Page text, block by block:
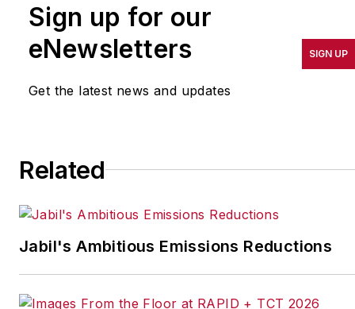
who use software to help
factories achieve their full
potential by raising the
on the shop floor so that
leadership can run more
systems.
For the past two decades,
on a global scale, Andrew
has nurtured his passion
Sign up for our
eNewsletters
Get the latest news and updates
SIGN UP
Related
Jabil's Ambitious Emissions Reductions